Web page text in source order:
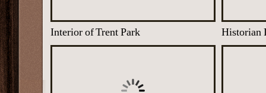
Interior of Trent Park Historian